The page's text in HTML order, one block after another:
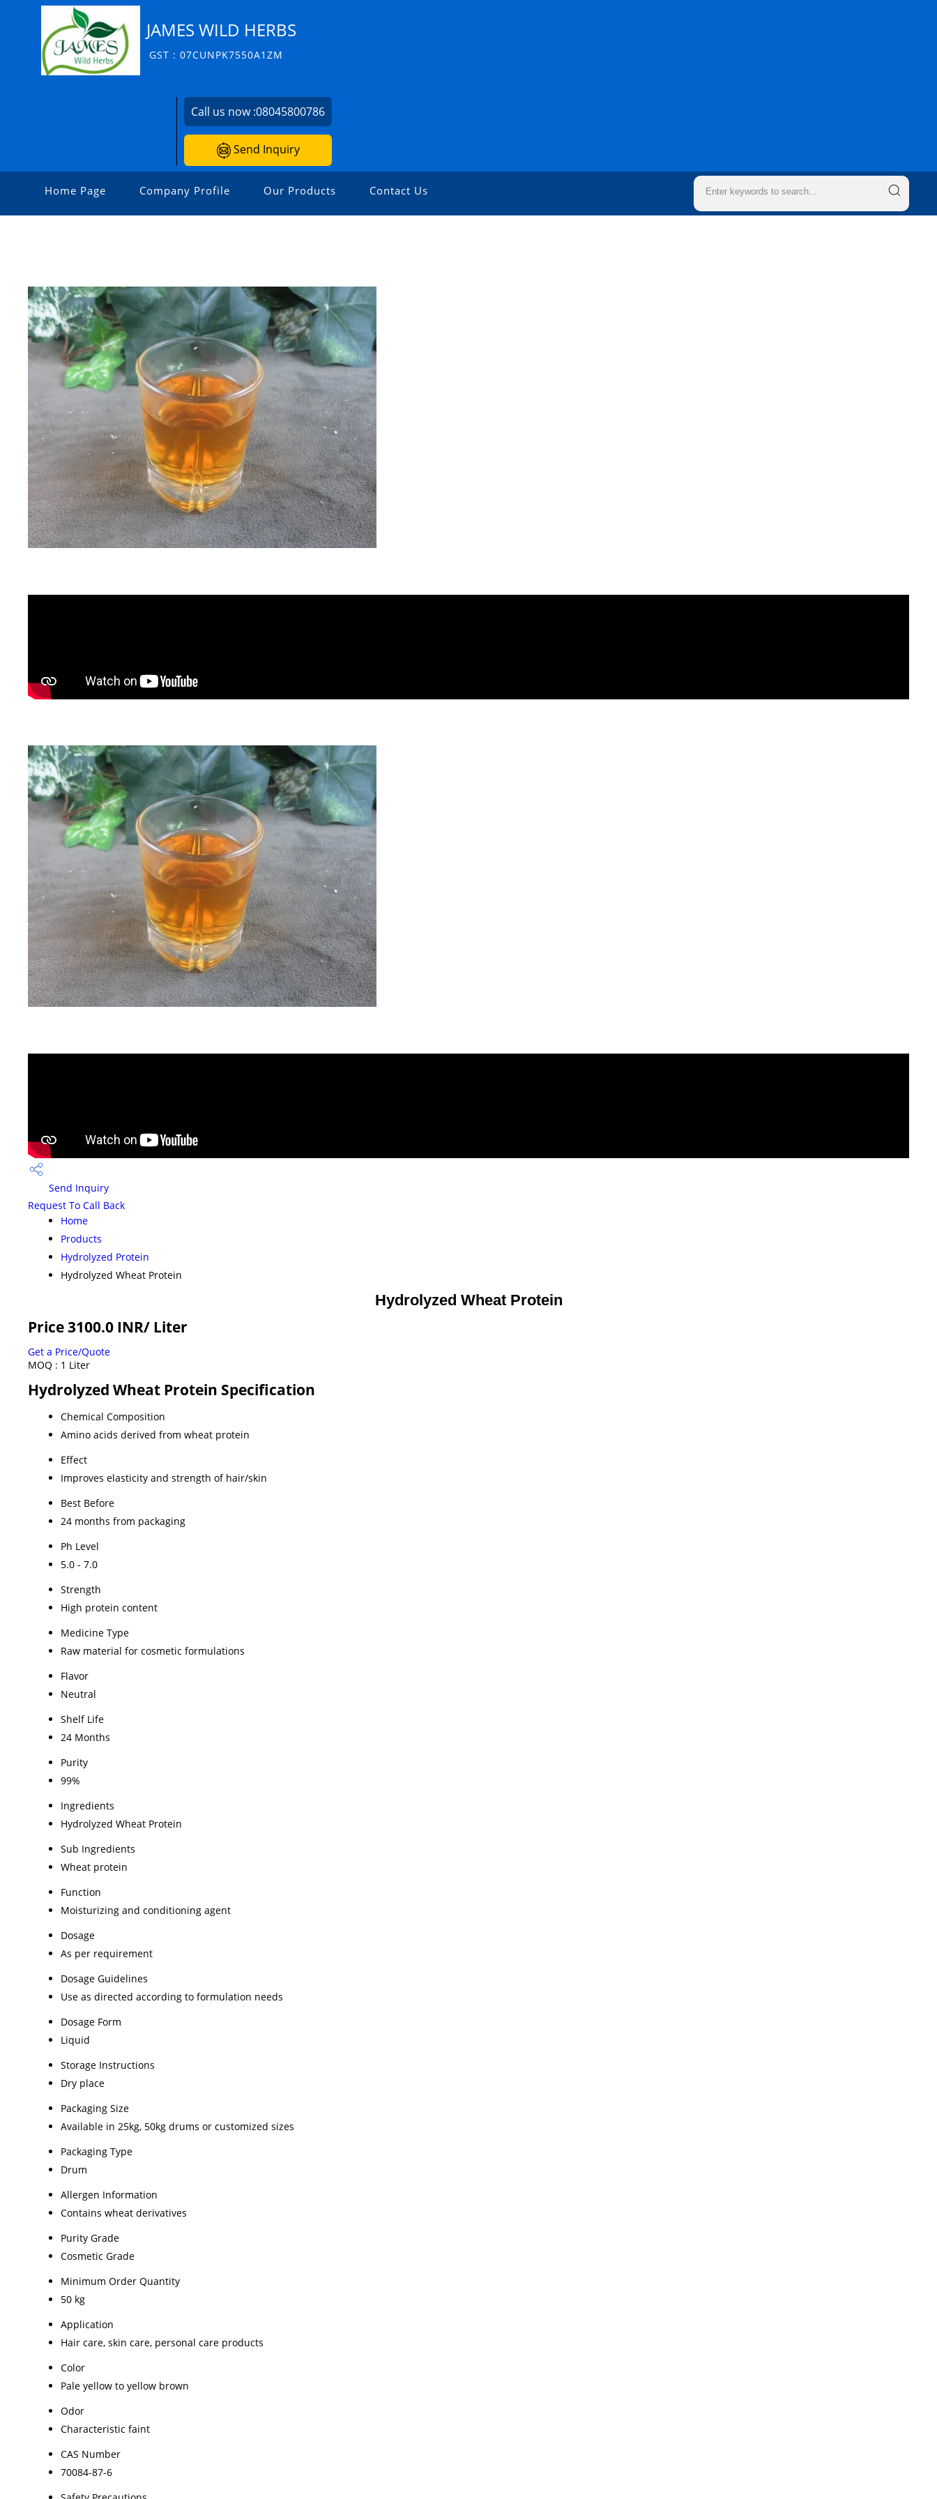
JAMES WILD HERBS
GST : 07CUNPK7550A1ZM
Call us now :08045800786
Send Inquiry
Home Page Company Profile Our Products Contact Us
Send Inquiry
Request To Call Back
Home
Products
Hydrolyzed Protein
Hydrolyzed Wheat Protein
Hydrolyzed Wheat Protein
Price 3100.0 INR/ Liter
Get a Price/Quote
MOQ : 1 Liter
Hydrolyzed Wheat Protein Specification
Chemical Composition
Amino acids derived from wheat protein
Effect
Improves elasticity and strength of hair/skin
Best Before
24 months from packaging
Ph Level
5.0 - 7.0
Strength
High protein content
Medicine Type
Raw material for cosmetic formulations
Flavor
Neutral
Shelf Life
24 Months
Purity
99%
Ingredients
Hydrolyzed Wheat Protein
Sub Ingredients
Wheat protein
Function
Moisturizing and conditioning agent
Dosage
As per requirement
Dosage Guidelines
Use as directed according to formulation needs
Dosage Form
Liquid
Storage Instructions
Dry place
Packaging Size
Available in 25kg, 50kg drums or customized sizes
Packaging Type
Drum
Allergen Information
Contains wheat derivatives
Purity Grade
Cosmetic Grade
Minimum Order Quantity
50 kg
Application
Hair care, skin care, personal care products
Color
Pale yellow to yellow brown
Odor
Characteristic faint
CAS Number
70084-87-6